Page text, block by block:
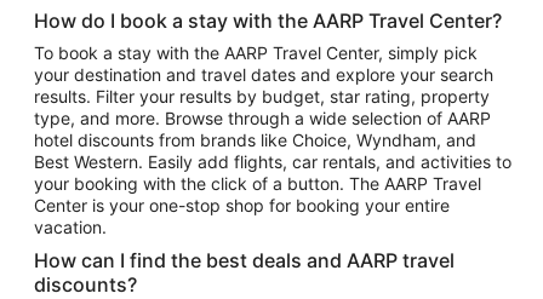
Flights to Atlanta
Flights to Cancun
Flights to Chicago
Flights to New York
Flights to Los Angeles
Top Vacation Package Destinations
Vacation Package to New York
Vacation Package to Maui
How do I book a stay with the AARP Travel Center?
To book a stay with the AARP Travel Center, simply pick
your destination and travel dates and explore your search
results. Filter your results by budget, star rating, property
type, and more. Browse through a wide selection of AARP
hotel discounts from brands like Choice, Wyndham, and
Best Western. Easily add flights, car rentals, and activities to
your booking with the click of a button. The AARP Travel
Center is your one-stop shop for booking your entire
vacation.
How can I find the best deals and AARP travel
discounts?